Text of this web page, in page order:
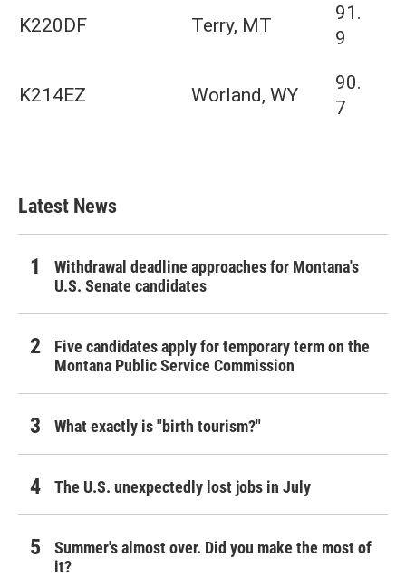
K220DF Terry, MT
91.
9
K214EZ Worland, WY
90.
7
Latest News
Withdrawal deadline approaches for Montana's
U.S. Senate candidates
Five candidates apply for temporary term on the
Montana Public Service Commission
What exactly is "birth tourism?"
The U.S. unexpectedly lost jobs in July
Summer's almost over. Did you make the most of
it?